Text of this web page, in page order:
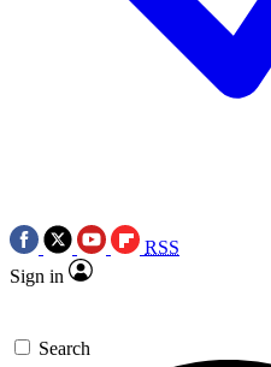
RSS
Sign in
Search